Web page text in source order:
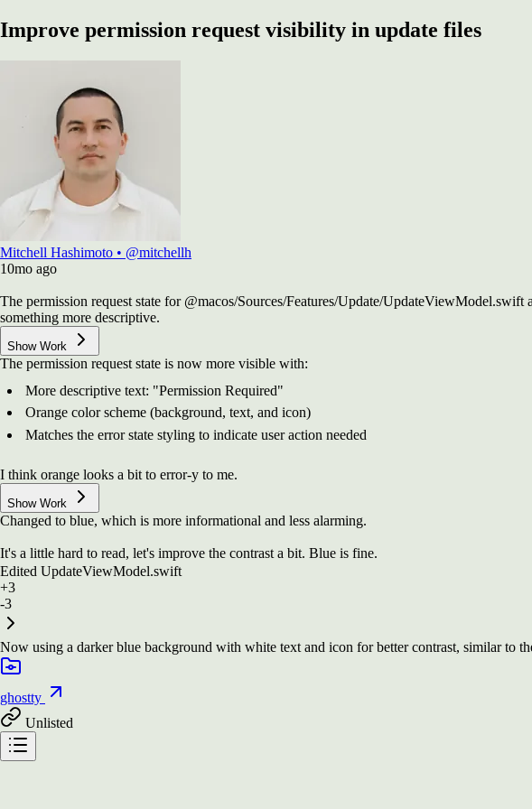
Improve permission request visibility in update files
Mitchell Hashimoto • @mitchellh
10mo ago
The permission request state for @macos/Sources/Features/Update/
something more descriptive.
Show Work
The permission request state is now more visible with:
More descriptive text: "Permission Required"
Orange color scheme (background, text, and icon)
Matches the error state styling to indicate user action needed
I think orange looks a bit to error-y to me.
Show Work
Changed to blue, which is more informational and less alarming.
It's a little hard to read, let's improve the contrast a bit. Blue is fine.
Edited UpdateViewModel.swift
+3
-3
Now using a darker blue background with white text and icon for better contrast, similar to
ghostty
Unlisted